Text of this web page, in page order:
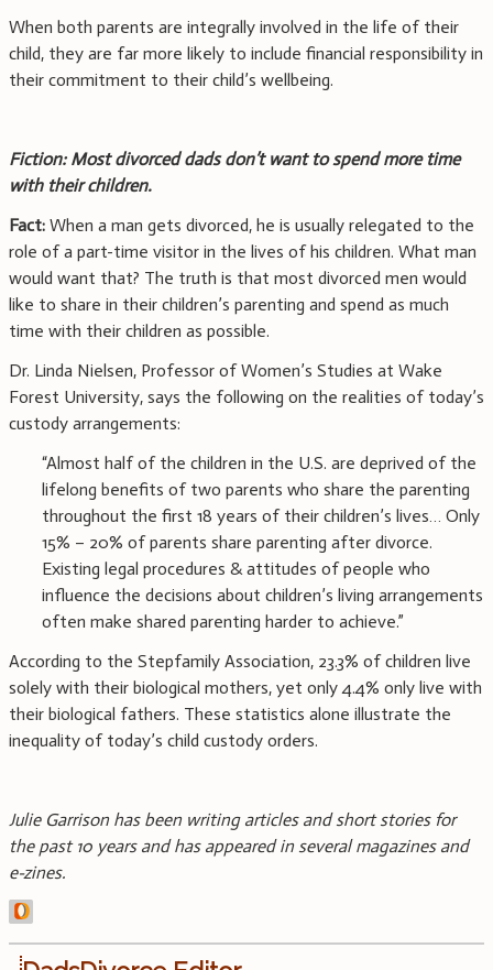
When both parents are integrally involved in the life of their
child, they are far more likely to include financial responsibility in
their commitment to their child’s wellbeing.
Fiction: Most divorced dads don’t want to spend more time
with their children.
Fact: When a man gets divorced, he is usually relegated to the
role of a part-time visitor in the lives of his children. What man
would want that? The truth is that most divorced men would
like to share in their children’s parenting and spend as much
time with their children as possible.
Dr. Linda Nielsen, Professor of Women’s Studies at Wake
Forest University, says the following on the realities of today’s
custody arrangements:
“Almost half of the children in the U.S. are deprived of the
lifelong benefits of two parents who share the parenting
throughout the first 18 years of their children’s lives… Only
15% – 20% of parents share parenting after divorce.
Existing legal procedures & attitudes of people who
influence the decisions about children’s living arrangements
often make shared parenting harder to achieve.”
According to the Stepfamily Association, 23.3% of children live
solely with their biological mothers, yet only 4.4% only live with
their biological fathers. These statistics alone illustrate the
inequality of today’s child custody orders.
Julie Garrison has been writing articles and short stories for
the past 10 years and has appeared in several magazines and
e-zines.